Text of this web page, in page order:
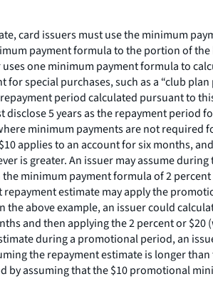
card issuers must use the minimum
payment formula to the portion of
one minimum payment formula to
special purchases, such as a “club
period calculated pursuant to
5 years as the repayment
minimum payments are not required
applies to an account for six months,
is greater. An issuer may assume
minimum payment formula of 2
estimate may apply the
above example, an issuer could
and then applying the 2 percent or
during a promotional period, an
the repayment estimate is longer
assuming that the $10 promotional